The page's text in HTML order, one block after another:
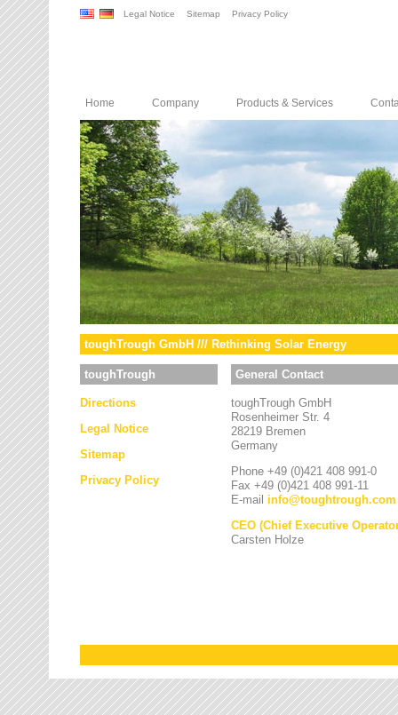
Legal Notice Sitemap Privacy Policy
Home Company Products & Services
toughTrough GmbH /// Rethinking Solar Energy
toughTrough
Directions
Legal Notice
Sitemap
Privacy Policy
General Contact
toughTrough GmbH
Rosenheimer Str. 4
28219 Bremen
Germany
Phone +49 (0)421 408 991-0
Fax +49 (0)421 408 991-11
E-mail info@toughtrough.com
CEO (Chief Executive
Carsten Holze